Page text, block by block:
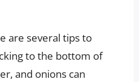
are several tips to
to the bottom of
and onions can